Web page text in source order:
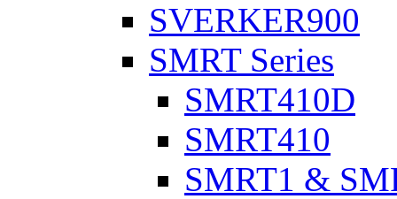
SVERKER900
SMRT Series
SMRT410D
SMRT410
SMRT1 &